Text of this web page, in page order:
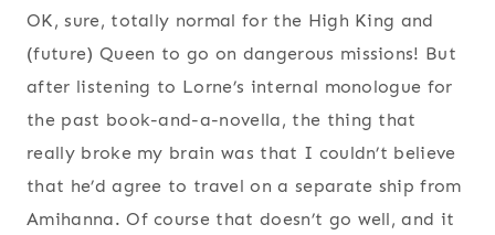
OK, sure, totally normal for the High King and
(future) Queen to go on dangerous missions! But
after listening to Lorne’s internal monologue for
the past book-and-a-novella, the thing that
really broke my brain was that I couldn’t believe
that he’d agree to travel on a separate ship from
Amihanna. Of course that doesn’t go well, and it